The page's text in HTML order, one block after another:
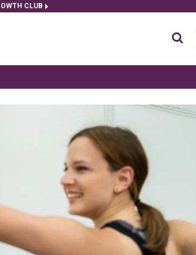
CLUB